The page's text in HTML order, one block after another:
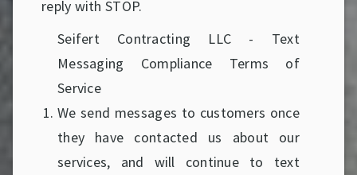
reply with STOP.
Seifert Contracting LLC - Text
Messaging Compliance Terms of
Service
We send messages to customers once
they have contacted us about our
services, and will continue to text